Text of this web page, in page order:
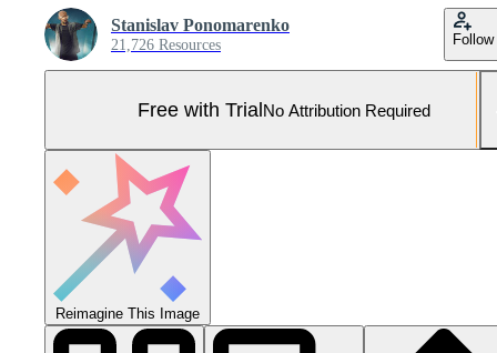
Stanislav Ponomarenko
21,726 Resources Follow
Free with TrialNo Attribution Required
Reimagine This Image